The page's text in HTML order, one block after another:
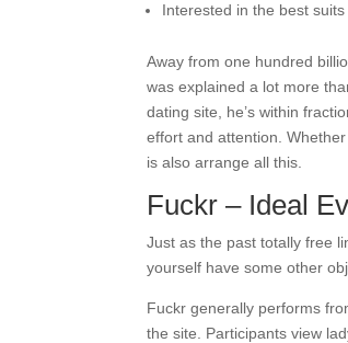
Interested in the best suits
Away from one hundred
was explained a lot more
dating site, he’s within
effort and attention.
is also arrange all this.
Fuckr – Ideal
Just as the past totally free
yourself have some other
Fuckr generally performs
the site. Participants view